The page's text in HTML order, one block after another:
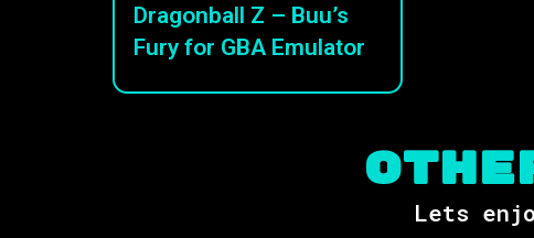
Dragonball Z – Buu’s
Fury for GBA Emulator
Lets